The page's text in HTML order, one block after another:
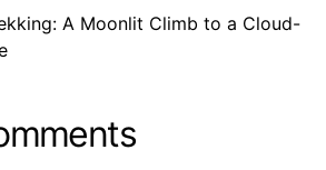
A Moonlit Climb to a Cloud-